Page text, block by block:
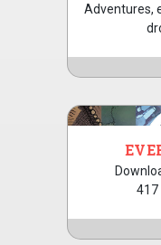
Adventures,
417